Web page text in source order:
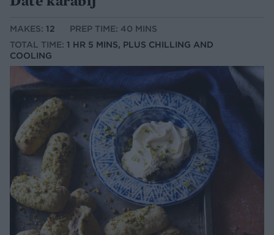
MAKES: 12
PREP TIME: 40 MINS
TOTAL TIME: 1 HR 5 MINS, PLUS CHILLING AND
COOLING